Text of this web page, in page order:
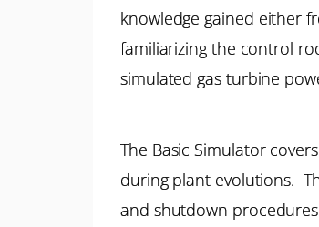
knowledge gained either
familiarizing the control
simulated gas turbine
The Basic Simulator
during plant evolutions.
and shutdown